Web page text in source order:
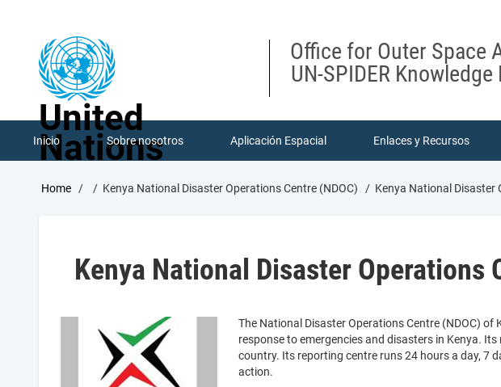
United
Nations
Office for Outer Space
UN-SPIDER Knowledge
Inicio Sobre nosotros Aplicación Espacial Enlaces y Recursos
Breadcrumb
Home Kenya National Disaster Operations Centre (NDOC) Kenya National Disaster
Kenya National Disaster Operations
The National Disaster Operations Centre (NDOC)
response to emergencies and disasters in Kenya.
country. Its reporting centre runs 24 hours a day, 7
action.